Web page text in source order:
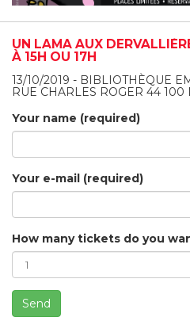
UN LAMA AUX
À 15H OU 17H
13/10/2019 - BIBLIOTHÈQUE
RUE CHARLES ROGER 44 100
Your name (required)
Your e-mail (required)
How many tickets do you
Send